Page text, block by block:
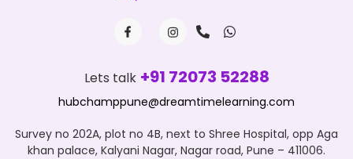
Lets talk +91 72073 52288
hubchamppune@dreamtimelearning.com
Survey no 202A, plot no 4B, next to Shree Hospital, opp Aga
khan palace, Kalyani Nagar, Nagar road, Pune – 411006.